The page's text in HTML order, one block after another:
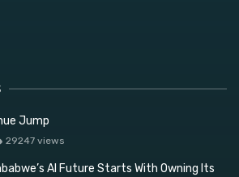
Jump
29247 views
AI Future Starts With Owning Its